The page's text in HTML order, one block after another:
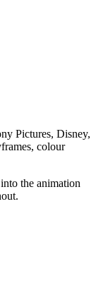
Pictures, Disney,
colour
the animation